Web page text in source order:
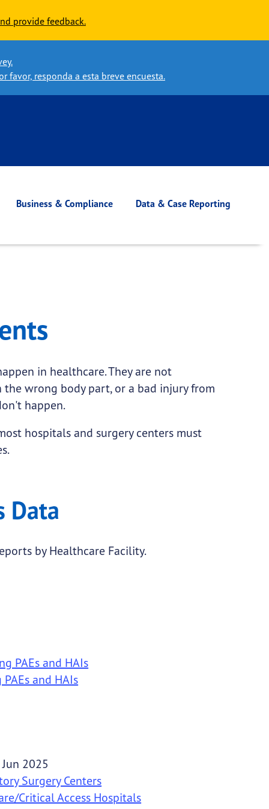
provide feedback.
favor, responda a esta breve encuesta.
Business & Compliance Data & Case Reporting
in healthcare. They are not
wrong body part, or a bad injury from
happen.
hospitals and surgery centers must
Data
by Healthcare Facility.
PAEs and HAIs
and HAIs
2025
Surgery Centers
Critical Access Hospitals